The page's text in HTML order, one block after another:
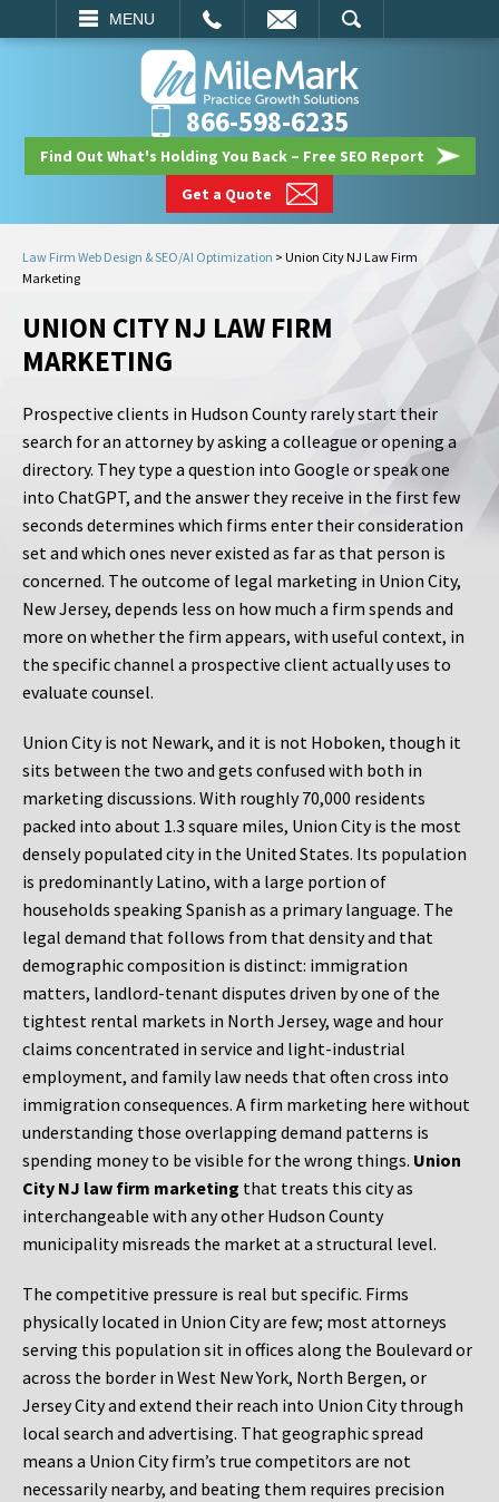
MENU
SEARCH
866-598-6235
Find Out What's Holding You Back – Free SEO Report
Get a Quote
Law Firm Web Design & SEO/AI Optimization > Union City NJ Law Firm
Marketing
UNION CITY NJ LAW FIRM
MARKETING
Prospective clients in Hudson County rarely start their
search for an attorney by asking a colleague or opening a
directory. They type a question into Google or speak one
into ChatGPT, and the answer they receive in the first few
seconds determines which firms enter their consideration
set and which ones never existed as far as that person is
concerned. The outcome of legal marketing in Union City,
New Jersey, depends less on how much a firm spends and
more on whether the firm appears, with useful context, in
the specific channel a prospective client actually uses to
evaluate counsel.
Union City is not Newark, and it is not Hoboken, though it
sits between the two and gets confused with both in
marketing discussions. With roughly 70,000 residents
packed into about 1.3 square miles, Union City is the most
densely populated city in the United States. Its population
is predominantly Latino, with a large portion of
households speaking Spanish as a primary language. The
legal demand that follows from that density and that
demographic composition is distinct: immigration
matters, landlord-tenant disputes driven by one of the
tightest rental markets in North Jersey, wage and hour
claims concentrated in service and light-industrial
employment, and family law needs that often cross into
immigration consequences. A firm marketing here without
understanding those overlapping demand patterns is
spending money to be visible for the wrong things. Union
City NJ law firm marketing that treats this city as
interchangeable with any other Hudson County
municipality misreads the market at a structural level.
The competitive pressure is real but specific. Firms
physically located in Union City are few; most attorneys
serving this population sit in offices along the Boulevard or
across the border in West New York, North Bergen, or
Jersey City and extend their reach into Union City through
local search and advertising. That geographic spread
means a Union City firm’s true competitors are not
necessarily nearby, and beating them requires precision